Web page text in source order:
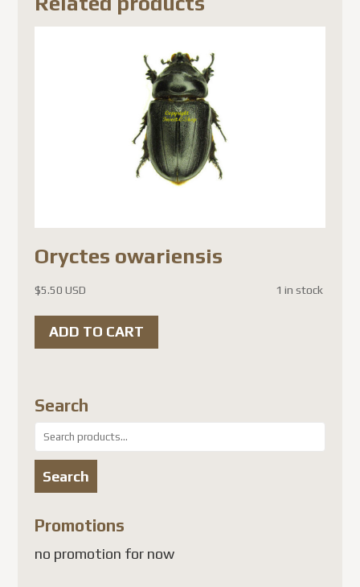
Oryctes owariensis
$5.50 USD 1 in stock
ADD TO CART
Search
Search
for:
Search
Promotions
no promotion for now